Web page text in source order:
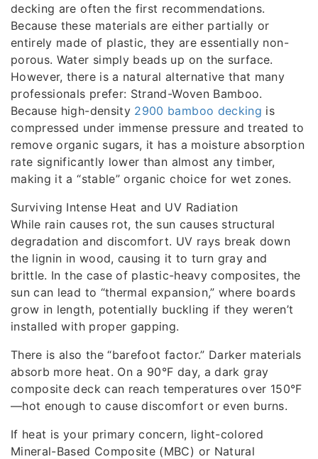
decking are often the first recommendations.
Because these materials are either partially or
entirely made of plastic, they are essentially non-
porous. Water simply beads up on the surface.
However, there is a natural alternative that many
professionals prefer: Strand-Woven Bamboo.
Because high-density 2900 bamboo decking is
compressed under immense pressure and treated to
remove organic sugars, it has a moisture absorption
rate significantly lower than almost any timber,
making it a “stable” organic choice for wet zones.
Surviving Intense Heat and UV Radiation
While rain causes rot, the sun causes structural
degradation and discomfort. UV rays break down
the lignin in wood, causing it to turn gray and
brittle. In the case of plastic-heavy composites, the
sun can lead to “thermal expansion,” where boards
grow in length, potentially buckling if they weren’t
installed with proper gapping.
There is also the “barefoot factor.” Darker materials
absorb more heat. On a 90°F day, a dark gray
composite deck can reach temperatures over 150°F
—hot enough to cause discomfort or even burns.
If heat is your primary concern, light-colored
Mineral-Based Composite (MBC) or Natural